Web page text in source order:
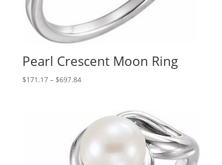
Pearl Crescent Moon Ring
$171.17 – $697.84Price
$697.84